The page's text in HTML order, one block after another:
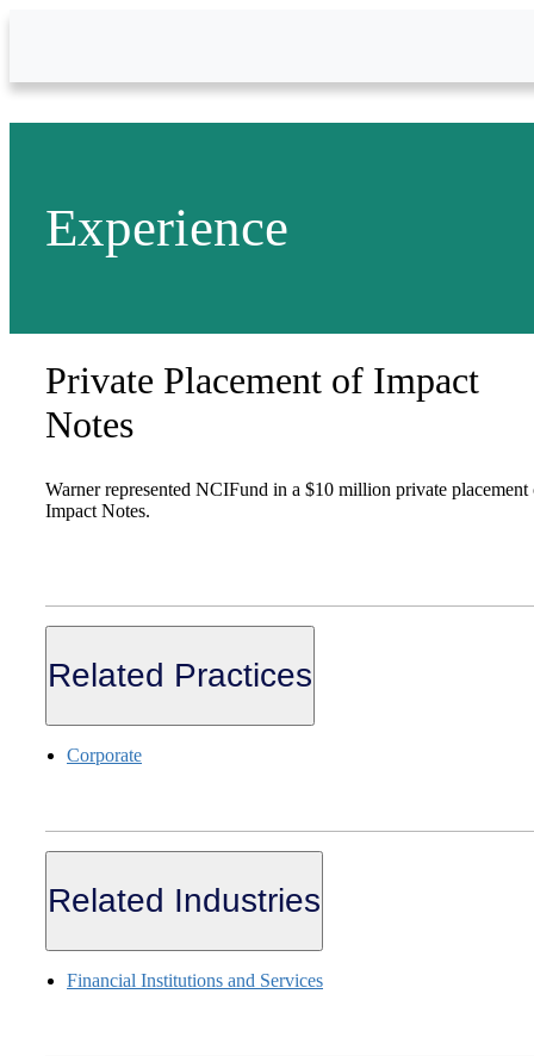
Experience
Private Placement of Impact
Notes
Warner represented NCIFund in a $10 million private placement
Impact Notes.
Related Practices
Corporate
Related Industries
Financial Institutions and Services